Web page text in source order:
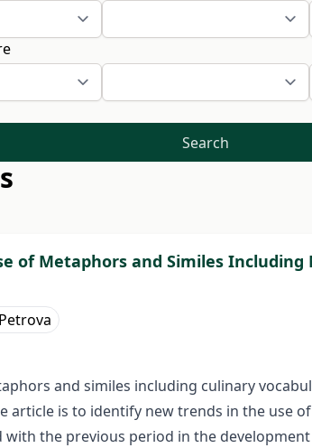
Search
of Metaphors and Similes Including
and similes including culinary
article is to identify new trends in the use
the previous period in the